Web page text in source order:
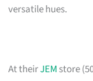
versatile hues.
At theirJEM store